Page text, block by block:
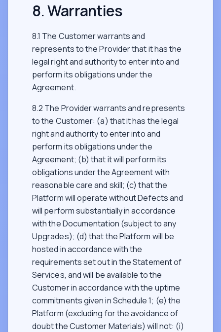
8. Warranties
8.1 The Customer warrants and
represents to the Provider that it has the
legal right and authority to enter into and
perform its obligations under the
Agreement.
8.2 The Provider warrants and represents
to the Customer: (a) that it has the legal
right and authority to enter into and
perform its obligations under the
Agreement; (b) that it will perform its
obligations under the Agreement with
reasonable care and skill; (c) that the
Platform will operate without Defects and
will perform substantially in accordance
with the Documentation (subject to any
Upgrades); (d) that the Platform will be
hosted in accordance with the
requirements set out in the Statement of
Services, and will be available to the
Customer in accordance with the uptime
commitments given in Schedule 1; (e) the
Platform (excluding for the avoidance of
doubt the Customer Materials) will not: (i)